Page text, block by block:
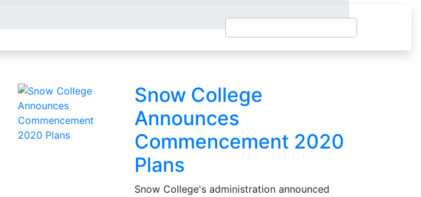
Snow College
Announces
Commencement 2020
Plans
Snow College's administration announced